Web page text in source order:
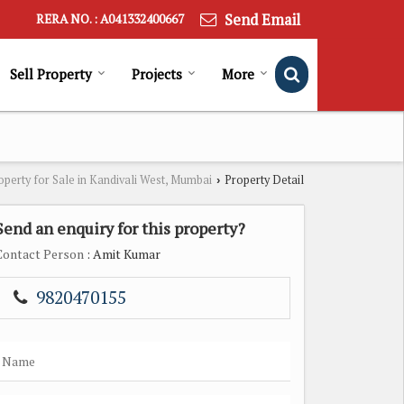
RERA NO. : A041332400667 Send Email
Sell Property Projects More
for Sale in Kandivali West, Mumbai › Property Detail
an enquiry for this property?
Person : Amit Kumar
9820470155